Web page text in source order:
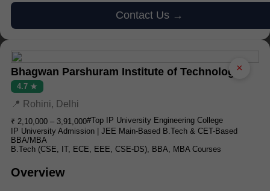
Contact Us →
×
Bhagwan Parshuram Institute of Technology
4.7 ★
📍 Rohini, Delhi
₹ 2,10,000 – 3,91,000#Top IP University Engineering College
IP University Admission | JEE Main-Based B.Tech & CET-Based
BBA/MBA
B.Tech (CSE, IT, ECE, EEE, CSE-DS), BBA, MBA Courses
Overview